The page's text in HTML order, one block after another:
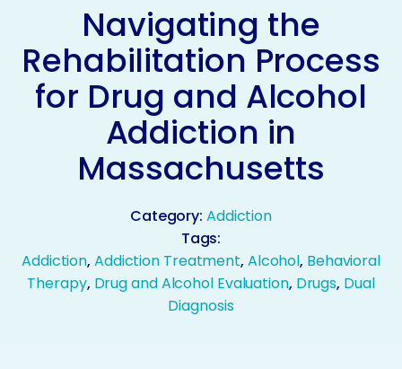
Navigating the
Rehabilitation Process
for Drug and Alcohol
Addiction in
Massachusetts
Category: Addiction
Tags:
Addiction, Addiction Treatment, Alcohol, Behavioral
Therapy, Drug and Alcohol Evaluation, Drugs, Dual
Diagnosis